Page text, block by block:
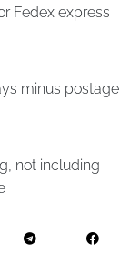
Fedex express
minus postage
not including